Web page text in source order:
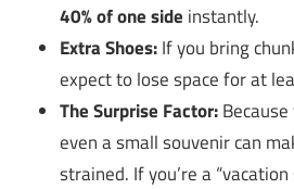
40% of one side instantly.
Extra Shoes:If you bring
expect to lose space for at
The Surprise Factor:
even a small souvenir can
strained. If you’re a “vacation